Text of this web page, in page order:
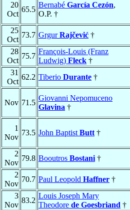
20
Oct
65.5
Bernabé García Cezón,
O.P. †
25
Oct
73.7 GrgurRajčević †
28
Oct
75.7
François-Louis (Franz
Ludwig) Fleck †
31
Oct
62.2 Tiberio Durante †
Nov 71.5
Giovanni Nepomuceno
Glavina †
1
Nov
73.5 John Baptist Butt †
2
Nov
79.8 Booutros Bostani †
2
Nov
70.7 Paul Leopold Haffner †
3
Nov
83.2
Louis Joseph Mary
Theodore de Goesbriand †